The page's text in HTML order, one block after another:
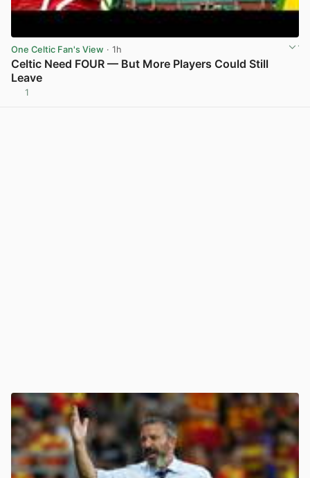
One Celtic Fan's View · 1h
Celtic Need FOUR — But More Players Could Still
Leave
1